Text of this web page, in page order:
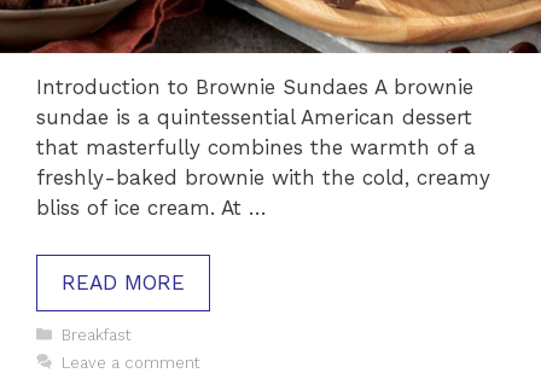
Introduction to Brownie Sundaes A brownie
sundae is a quintessential American dessert
that masterfully combines the warmth of a
freshly-baked brownie with the cold, creamy
bliss of ice cream. At …
READ MORE
Categories
Breakfast
Leave a comment